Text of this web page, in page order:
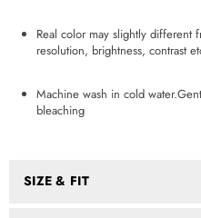
Real color may slightly different
resolution, brightness, contrast
Machine wash in cold
bleaching
SIZE & FIT